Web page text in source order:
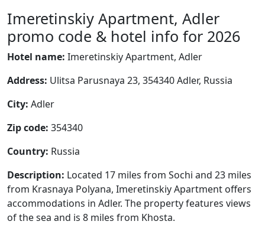
Imeretinskiy Apartment, Adler
promo code & hotel info for 2026
Hotel name: Imeretinskiy Apartment, Adler
Address: Ulitsa Parusnaya 23, 354340 Adler, Russia
City: Adler
Zip code: 354340
Country: Russia
Description: Located 17 miles from Sochi and 23 miles
from Krasnaya Polyana, Imeretinskiy Apartment offers
accommodations in Adler. The property features views
of the sea and is 8 miles from Khosta.